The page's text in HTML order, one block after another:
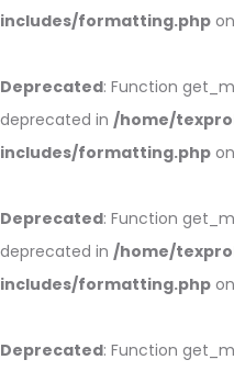
includes/formatting.php
Deprecated: Function
deprecated in /home/
includes/formatting.php
Deprecated: Function
deprecated in /home/
includes/formatting.php
Deprecated: Function